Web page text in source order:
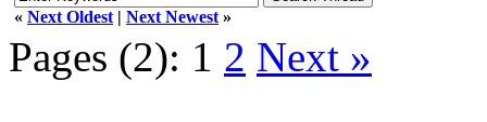
« Next Oldest | Next Newest »
Pages (2): 1 2 Next »